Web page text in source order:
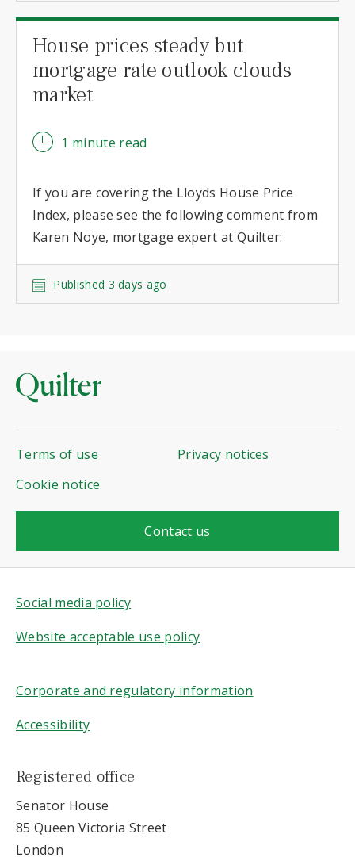
House prices steady but
mortgage rate outlook clouds
market
1 minute read
If you are covering the Lloyds House Price
Index, please see the following comment from
Karen Noye, mortgage expert at Quilter:
Published 3 days ago
Terms of use
Privacy notices
Cookie notice
Contact us
Social media policy
Website acceptable use policy
Corporate and regulatory information
Accessibility
Registered office
Senator House
85 Queen Victoria Street
London